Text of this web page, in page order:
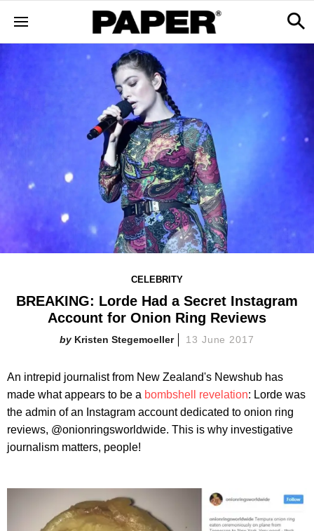
CELEBRITY
BREAKING: Lorde Had a Secret Instagram
Account for Onion Ring Reviews
Kristen Stegemoeller 13 June 2017
An intrepid journalist from New Zealand's Newshub has
made what appears to be a bombshell revelation: Lorde was
the admin of an Instagram account dedicated to onion ring
reviews, @onionringsworldwide. This is why investigative
journalism matters, people!